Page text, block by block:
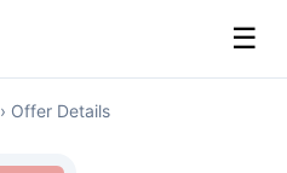
☰
› Offer Details